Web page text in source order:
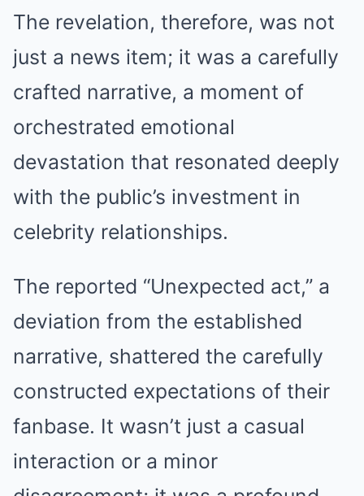
The revelation, therefore, was not
just a news item; it was a carefully
crafted narrative, a moment of
orchestrated emotional
devastation that resonated deeply
with the public’s investment in
celebrity relationships.
The reported “Unexpected act,” a
deviation from the established
narrative, shattered the carefully
constructed expectations of their
fanbase. It wasn’t just a casual
interaction or a minor